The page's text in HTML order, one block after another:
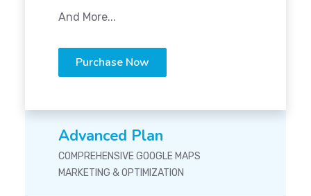
And More...
Purchase Now
Advanced Plan
COMPREHENSIVE GOOGLE MAPS
MARKETING & OPTIMIZATION